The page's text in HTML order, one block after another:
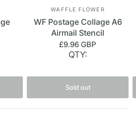
WAFFLE FLOWER
WF Postage Collage A6
Airmail Stencil
£9.96 GBP
QTY:
Sold out